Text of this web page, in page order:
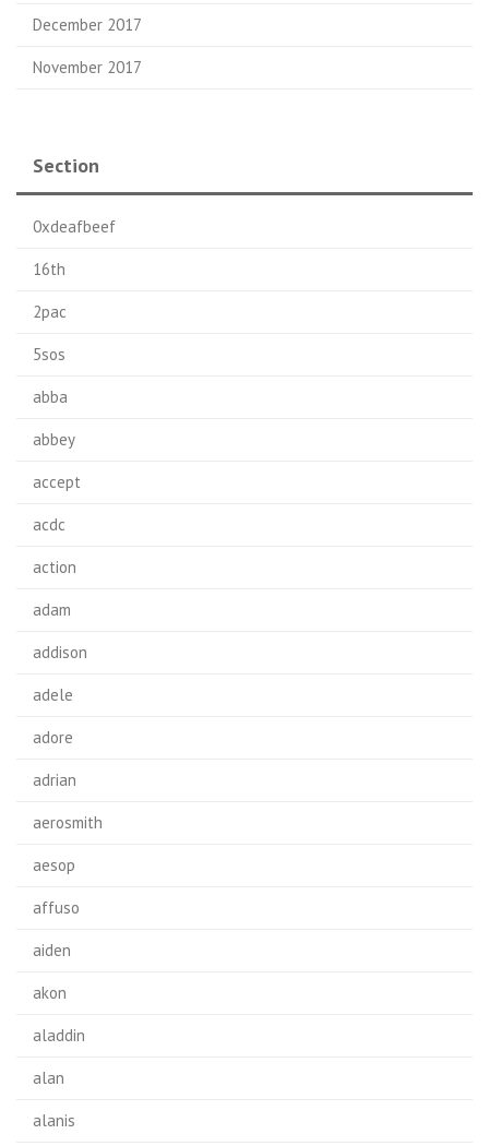
December 2017
November 2017
Section
0xdeafbeef
16th
2pac
5sos
abba
abbey
accept
acdc
action
adam
addison
adele
adore
adrian
aerosmith
aesop
affuso
aiden
akon
aladdin
alan
alanis